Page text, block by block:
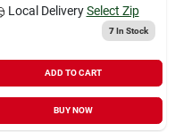
Local Delivery Select Zip
7In Stock
ADD TO CART
BUY NOW